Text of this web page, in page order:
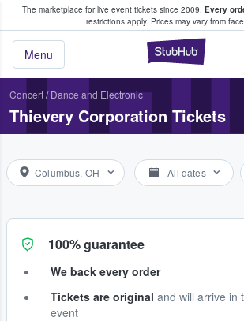
The marketplace for live event tickets since 2009. Every
restrictions apply. Prices may vary from
Menu
Fans Buy & Sell Tickets
Concert/ Dance and Electronic
Thievery Corporation Tickets
Columbus, OH All dates
100% guarantee
We back every order
Tickets are original and will arrive in
event